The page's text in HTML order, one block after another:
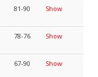
81-90 Show
78-76 Show
67-90 Show